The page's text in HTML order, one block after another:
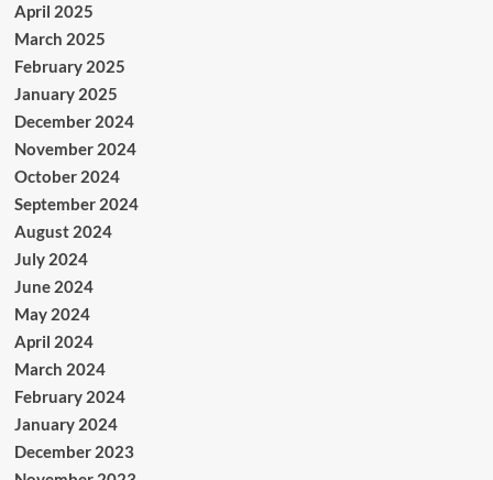
April 2025
March 2025
February 2025
January 2025
December 2024
November 2024
October 2024
September 2024
August 2024
July 2024
June 2024
May 2024
April 2024
March 2024
February 2024
January 2024
December 2023